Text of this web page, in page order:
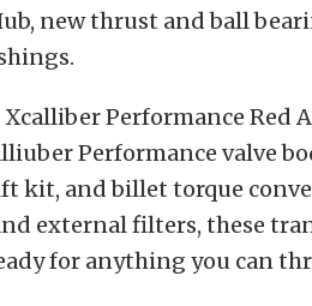
new thrust and ball
Performance Red
Performance valve
kit, and billet torque
external filters, these
for anything you can